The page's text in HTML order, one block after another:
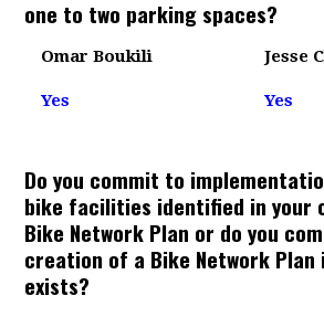
one to two parking spaces?
Omar Boukili Jesse
Yes Yes
Do you commit to
bike facilities identified in your
Bike Network Plan or do you
creation of a Bike Network
exists?